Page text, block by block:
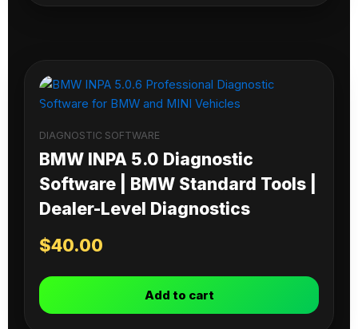
DIAGNOSTIC SOFTWARE
BMW INPA 5.0 Diagnostic
Software | BMW Standard Tools |
Dealer-Level Diagnostics
$40.00
Add to cart